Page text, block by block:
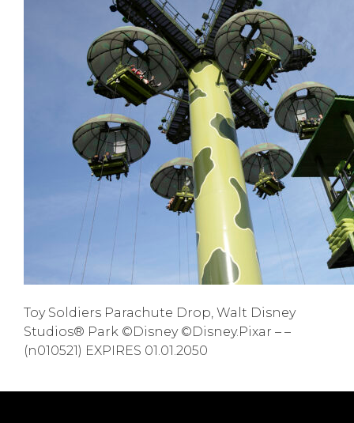
Toy Soldiers Parachute Drop, Walt Disney
Studios® Park ©Disney ©Disney.Pixar – –
(n010521) EXPIRES 01.01.2050